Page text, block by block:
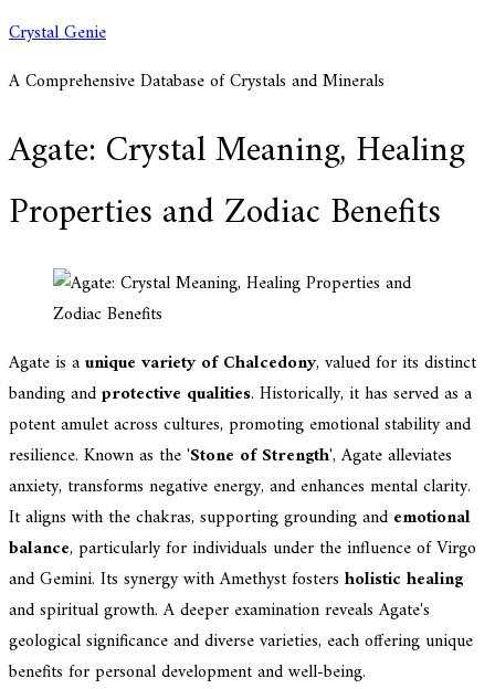
Skip
content
Crystal Genie
A Comprehensive Database of Crystals and Minerals
Agate: Crystal Meaning, Healing
Properties and Zodiac Benefits
Agate is aunique variety of Chalcedony, valued for its distinct
banding andprotective qualities. Historically, it has served as a
potent amulet across cultures, promoting emotional stability and
resilience. Known as the 'Stone of Strength', Agate alleviates
anxiety, transforms negative energy, and enhances mental clarity.
It aligns with the chakras, supporting grounding and emotional
balance, particularly for individuals under the influence of Virgo
and Gemini. Its synergy with Amethyst fosters holistic healing
and spiritual growth. A deeper examination reveals Agate's
geological significance and diverse varieties, each offering unique
benefits for personal development and well-being.